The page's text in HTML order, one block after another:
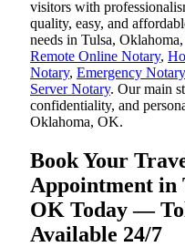
visitors with
quality, easy, and
needs in Tulsa,
Remote Online Notary,
Notary, Emergency Notary
Server Notary. Our main
confidentiality, and
Oklahoma, OK.
Book Your
Appointment in
OK Today —
Available 24/7